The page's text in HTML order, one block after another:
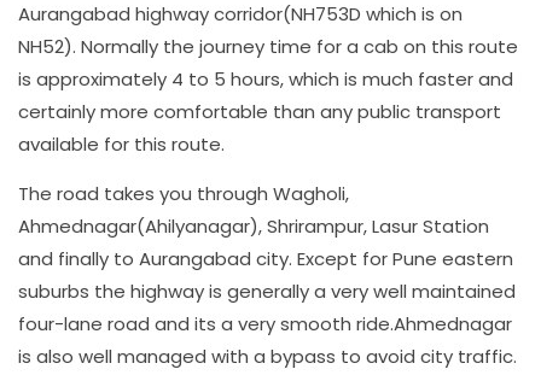
Aurangabad highway corridor(NH753D which is on
NH52). Normally the journey time for a cab on this route
is approximately 4 to 5 hours, which is much faster and
certainly more comfortable than any public transport
available for this route.
The road takes you through Wagholi,
Ahmednagar(Ahilyanagar), Shrirampur, Lasur Station
and finally to Aurangabad city. Except for Pune eastern
suburbs the highway is generally a very well maintained
four-lane road and its a very smooth ride.Ahmednagar
is also well managed with a bypass to avoid city traffic.